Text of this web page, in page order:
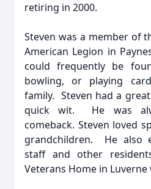
retiring in 2000.
Steven was a member of
American Legion in
could frequently be
bowling, or playing
family. Steven had a
quick wit. He was
comeback. Steven loved
grandchildren. He also
staff and other
Veterans Home in